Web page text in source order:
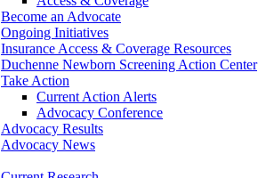
Become an Advocate
Ongoing Initiatives
Insurance Access & Coverage Resources
Duchenne Newborn Screening Action Center
Take Action
Current Action Alerts
Advocacy Conference
Advocacy Results
Advocacy News